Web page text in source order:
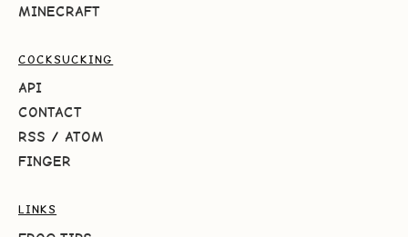
MINECRAFT
COCKSUCKING
API
CONTACT
RSS / ATOM
FINGER
LINKS